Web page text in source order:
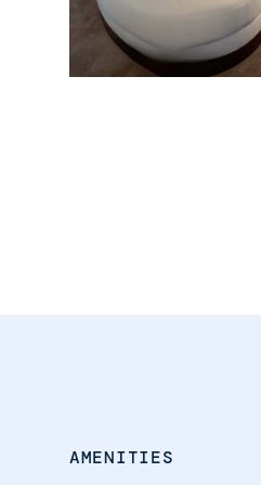
AMENITIES